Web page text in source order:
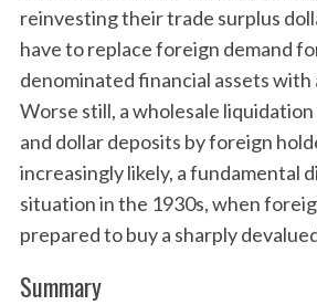
reinvesting their trade surplus
have to replace foreign demand
denominated financial assets with
Worse still, a wholesale
and dollar deposits by foreign
increasingly likely, a fundamental
situation in the 1930s, when
prepared to buy a sharply
Summary